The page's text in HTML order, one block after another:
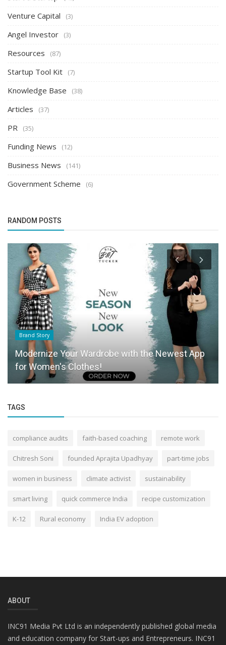
Venture Capital (3)
Angel Investor (3)
Resources (87)
Startup Tool Kit (7)
Knowledge Base (38)
Articles (37)
PR (35)
Funding News (12)
Business News (141)
Government Scheme (6)
RANDOM POSTS
Brand Story
Modernize Your Wardrobe with the Newest App
for Women's Clothes!
TAGS
compliance audits faith-based coaching remote work
Chitresh Soni founded Aprajita Upadhyay part-time jobs
women in business climate activist sustainability
smart living quick commerce India recipe customization
K-12 Rural economy India EV adoption
ABOUT
INC91 Media Pvt Ltd is an independently published global media
and education company for Start-ups and Entrepreneurs. INC91